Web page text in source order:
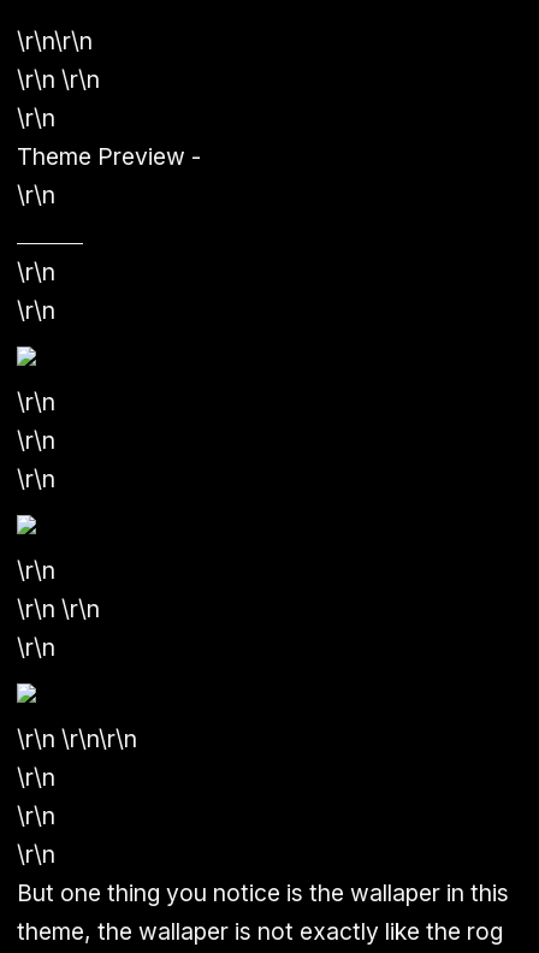
\r\n\r\n
\r\n \r\n
\r\n
Theme Preview -
\r\n
\r\n
\r\n
\r\n
\r\n
\r\n
\r\n
\r\n \r\n
\r\n
\r\n \r\n\r\n
\r\n
\r\n
\r\n
But one thing you notice is the wallaper in this
theme, the wallaper is not exactly like the rog